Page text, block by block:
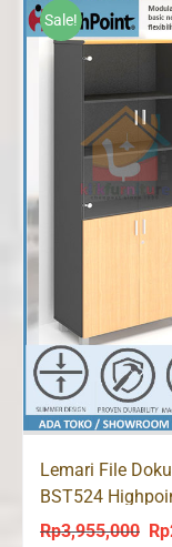
Sale!
Lemari File
BST524
Rp3,955,000 Rp